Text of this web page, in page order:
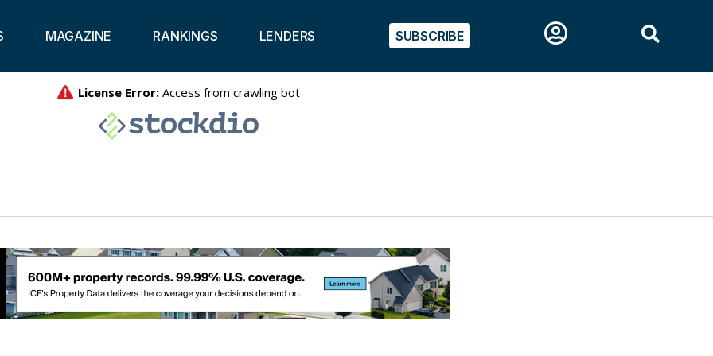
MAGAZINE RANKINGS LENDERS SUBSCRIBE